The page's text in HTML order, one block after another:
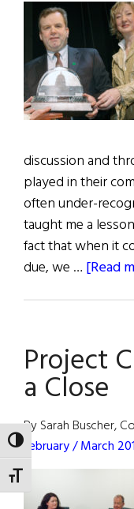
TOGGLE HIGH CONTRAST
TOGGLE FONT SIZE
discussion and
played in their
often under-
taught me a
fact that when it
due, we … [Read
Project
a Close
By Sarah Buscher,
February / March